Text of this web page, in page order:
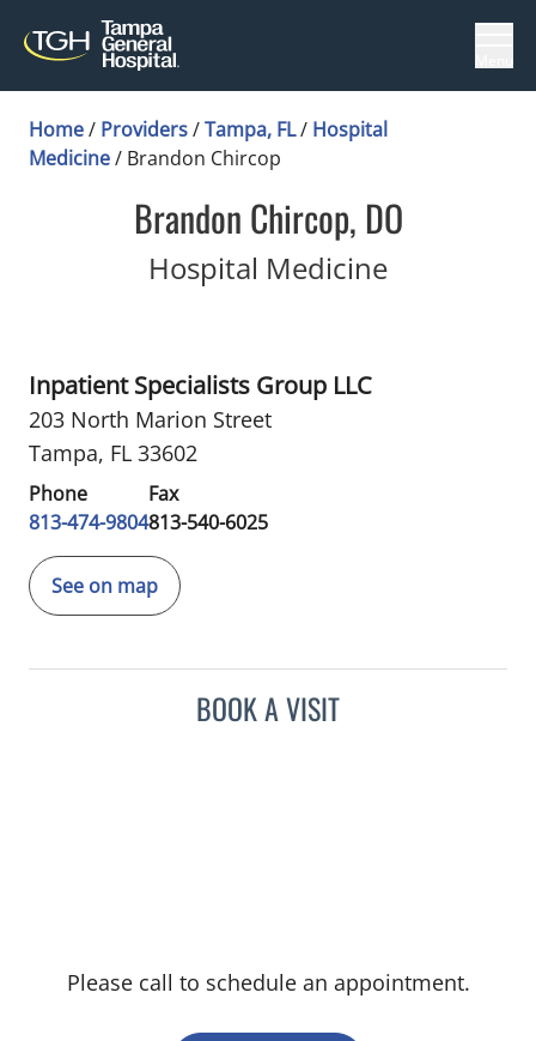
Home/ Providers/Tampa, FL/ Hospital
Medicine/ Brandon Chircop
Brandon Chircop, DO
Hospital Medicinein Tampa,
Inpatient Specialists Group LLC
203 North Marion Street
Tampa, FL 33602
Phone
813-474-9804
Fax
813-540-6025
See on map
BOOK A VISIT
Please call to schedule an appointment.